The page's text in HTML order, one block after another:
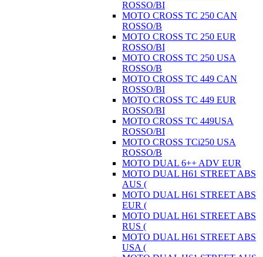
ROSSO/BI
MOTO CROSS TC 250 CAN
ROSSO/B
MOTO CROSS TC 250 EUR
ROSSO/BI
MOTO CROSS TC 250 USA
ROSSO/B
MOTO CROSS TC 449 CAN
ROSSO/BI
MOTO CROSS TC 449 EUR
ROSSO/BI
MOTO CROSS TC 449USA
ROSSO/BI
MOTO CROSS TCi250 USA
ROSSO/B
MOTO DUAL 6++ ADV EUR
MOTO DUAL H61 STREET ABS
AUS (
MOTO DUAL H61 STREET ABS
EUR (
MOTO DUAL H61 STREET ABS
RUS (
MOTO DUAL H61 STREET ABS
USA (